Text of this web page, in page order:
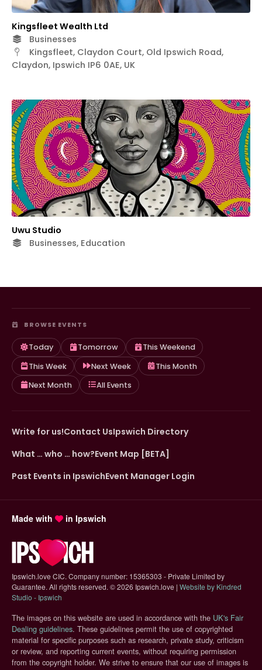
Kingsfleet Wealth Ltd
Businesses
Kingsfleet, Claydon Court, Old Ipswich Road,
Claydon, Ipswich IP6 0AE, UK
Uwu Studio
Businesses, Education
BROWSE EVENTS
Today Tomorrow
This Weekend
This Week
Next Week
This Month
Next Month
All Events
Write for us!Contact UsIpswich Directory
What … who … how?Event Map [BETA]
Past Events in IpswichEvent Manager Login
Made with in Ipswich
Ipswich.love CIC. Company number: 15365303 - Private Limited by
Guarantee. All rights reserved. ©2026 Ipswich.love | Website by Kindred
Studio - Ipswich
The images on this website are used in accordance with the UK's Fair
Dealing guidelines(opens in new tab)
. These guidelines permit the use of copyrighted
material for specific purposes such as research, private study, criticism
or review, and reporting current events, without requiring permission
from the copyright holder. We strive to ensure that our use of images is